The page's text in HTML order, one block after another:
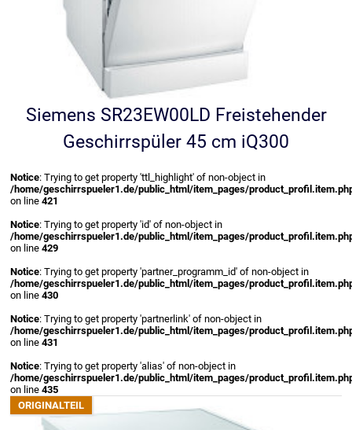
Siemens SR23EW00LD Freistehender
Geschirrspüler 45 cm iQ300
Notice: Trying to get property 'ttl_highlight' of non-object in
/home/geschirrspueler1.de/public_html/item_pages/
on line421
Notice: Trying to get property 'id' of non-object in
/home/geschirrspueler1.de/public_html/item_pages/
on line429
Notice: Trying to get property 'partner_programm_id' of non-object in
/home/geschirrspueler1.de/public_html/item_pages/
on line430
Notice: Trying to get property 'partnerlink' of non-object in
/home/geschirrspueler1.de/public_html/item_pages/
on line431
Notice: Trying to get property 'alias' of non-object in
/home/geschirrspueler1.de/public_html/item_pages/
on line435